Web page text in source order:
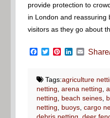
provide protection to
in London and reassuring
visitors as they go about
Facebook
TwitterPinterest
LinkedIn
Email
Tags:agriculture
netting arena netting
netting
beach seines,
netting
buoys, cargo
debris netting deer